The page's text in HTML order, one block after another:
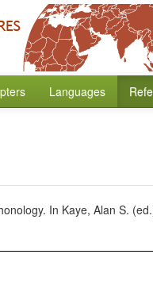
Languages
In Kaye, Alan S.